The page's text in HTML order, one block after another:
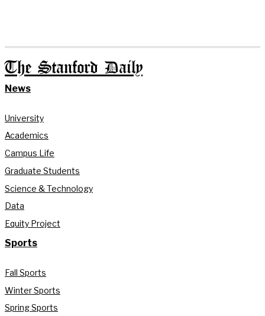
The Stanford Daily
News
University
Academics
Campus Life
Graduate Students
Science & Technology
Data
Equity Project
Sports
Fall Sports
Winter Sports
Spring Sports